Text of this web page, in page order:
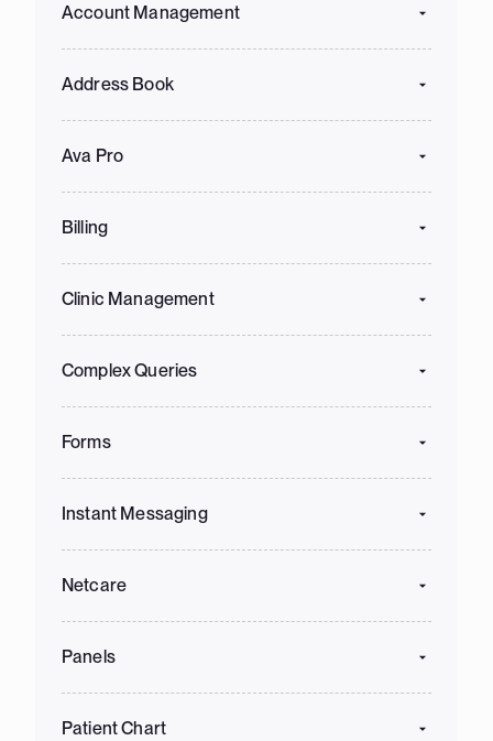
Account Management
Address Book
Ava Pro
Billing
Clinic Management
Complex Queries
Forms
Instant Messaging
Netcare
Panels
Patient Chart